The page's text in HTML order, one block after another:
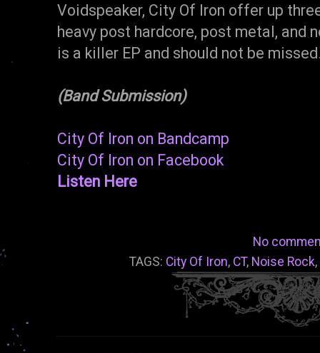
Voidspeaker, City Of Iron offer up
heavy post hardcore, post metal, and
is a killer EP and should not be
(Band Submission)
City Of Iron on Bandcamp
City Of Iron on Facebook
Listen Here
No
TAGS: City Of Iron, CT, Noise Rock,